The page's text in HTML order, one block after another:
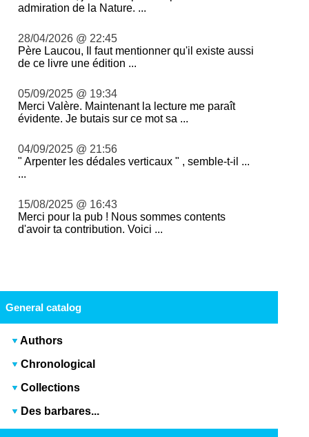
admiration de la Nature. ...
28/04/2026 @ 22:45
Père Laucou, Il faut mentionner qu'il existe aussi
de ce livre une édition ...
05/09/2025 @ 19:34
Merci Valère. Maintenant la lecture me paraît
évidente. Je butais sur ce mot sa ...
04/09/2025 @ 21:56
" Arpenter les dédales verticaux " , semble-t-il ...
...
15/08/2025 @ 16:43
Merci pour la pub ! Nous sommes contents
d'avoir ta contribution. Voici ...
General catalog
Authors
Chronological
Collections
Des barbares...